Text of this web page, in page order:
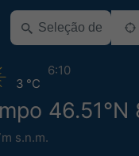
46.51°N
s.n.m.
3 °C
6:10